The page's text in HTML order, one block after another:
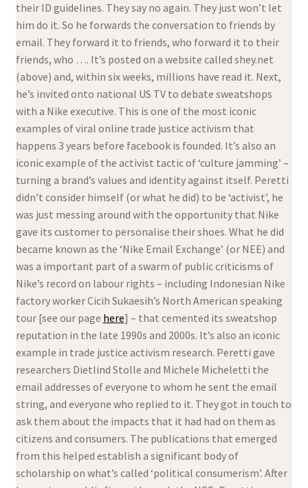
their ID guidelines. They say no again. They just won’t let
him do it. So he forwards the conversation to friends by
email. They forward it to friends, who forward it to their
friends, who …. It’s posted on a website called shey.net
(above) and, within six weeks, millions have read it. Next,
he’s invited onto national US TV to debate sweatshops
with a Nike executive. This is one of the most iconic
examples of viral online trade justice activism that
happens 3 years before facebook is founded. It’s also an
iconic example of the activist tactic of ‘culture jamming’ –
turning a brand’s values and identity against itself. Peretti
didn’t consider himself (or what he did) to be ‘activist’, he
was just messing around with the opportunity that Nike
gave its customer to personalise their shoes. What he did
became known as the ‘Nike Email Exchange’ (or NEE) and
was a important part of a swarm of public criticisms of
Nike’s record on labour rights – including Indonesian Nike
factory worker Cicih Sukaesih’s North American speaking
tour [see our page here] – that cemented its sweatshop
reputation in the late 1990s and 2000s. It’s also an iconic
example in trade justice activism research. Peretti gave
researchers Dietlind Stolle and Michele Micheletti the
email addresses of everyone to whom he sent the email
string, and everyone who replied to it. They got in touch to
ask them about the impacts that it had had on them as
citizens and consumers. The publications that emerged
from this helped establish a significant body of
scholarship on what’s called ‘political consumerism’. After